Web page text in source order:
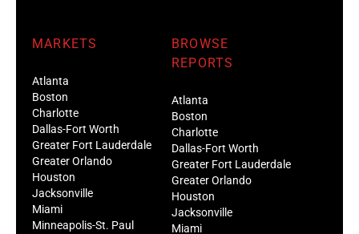
MARKETS
Atlanta
Boston
Charlotte
Dallas-Fort Worth
Greater Fort Lauderdale
Greater Orlando
Houston
Jacksonville
Miami
Minneapolis-St. Paul
BROWSE
REPORTS
Atlanta
Boston
Charlotte
Dallas-Fort Worth
Greater Fort Lauderdale
Greater Orlando
Houston
Jacksonville
Miami